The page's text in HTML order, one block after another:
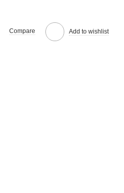
Compare Add to wishlist